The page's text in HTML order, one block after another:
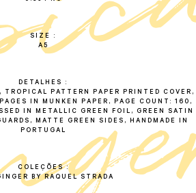
SIZE
A5
DETALHES
PATTERN PAPER PRINTED COVER,
IN MUNKEN PAPER, PAGE COUNT: 160,
IN METALLIC GREEN FOIL, GREEN SATIN
MATTE GREEN SIDES, HANDMADE IN
PORTUGAL
COLEÇÕES
BY RAQUEL STRADA